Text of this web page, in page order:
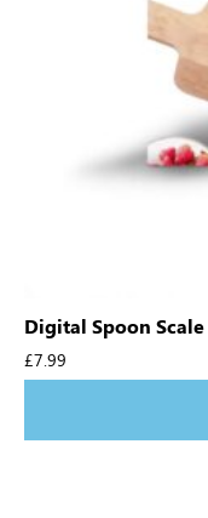
Digital Spoon Scale
£7.99